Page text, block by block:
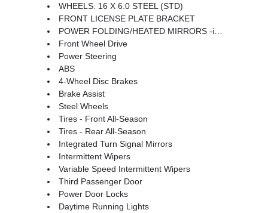
WHEELS: 16 X 6.0 STEEL (STD)
FRONT LICENSE PLATE BRACKET
POWER FOLDING/HEATED MIRRORS -inc: Power-Folding Mirrors Exterior Mirrors w/Heating Element Power Adjust Mirrors Power-Adjustable Convex Aux Mirrors
Front Wheel Drive
Power Steering
ABS
4-Wheel Disc Brakes
Brake Assist
Steel Wheels
Tires - Front All-Season
Tires - Rear All-Season
Integrated Turn Signal Mirrors
Intermittent Wipers
Variable Speed Intermittent Wipers
Third Passenger Door
Power Door Locks
Daytime Running Lights